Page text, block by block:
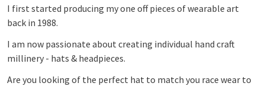
I first started producing my one off pieces of wearable art
back in 1988.
I am now passionate about creating individual hand craft
millinery - hats & headpieces.
Are you looking of the perfect hat to match you race wear to